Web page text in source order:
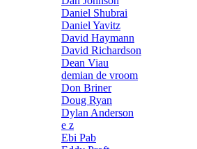
Daniel Shubrai
Daniel Yavitz
David Haymann
David Richardson
Dean Viau
demian de vroom
Don Briner
Doug Ryan
Dylan Anderson
e z
Ebi Pab